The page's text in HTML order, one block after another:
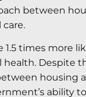
between
care.
1.5 times more
Despite
housing
ability